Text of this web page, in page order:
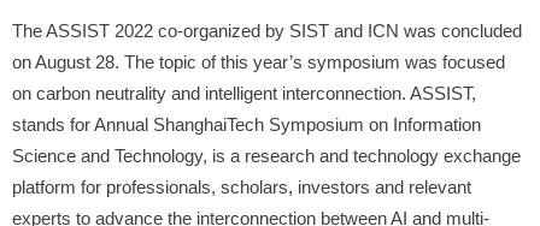
The ASSIST 2022 co-organized by SIST and ICN was concluded
on August 28. The topic of this year’s symposium was focused
on carbon neutrality and intelligent interconnection. ASSIST,
stands for Annual ShanghaiTech Symposium on Information
Science and Technology, is a research and technology exchange
platform for professionals, scholars, investors and relevant
experts to advance the interconnection between AI and multi-